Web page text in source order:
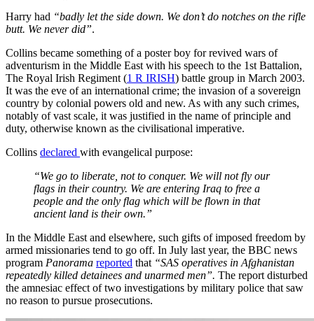
Harry had “badly let the side down. We don’t do notches on the rifle
butt. We never did”.
Collins became something of a poster boy for revived wars of
adventurism in the Middle East with his speech to the 1st Battalion,
The Royal Irish Regiment (1 R IRISH) battle group in March 2003.
It was the eve of an international crime; the invasion of a sovereign
country by colonial powers old and new. As with any such crimes,
notably of vast scale, it was justified in the name of principle and
duty, otherwise known as the civilisational imperative.
Collins declared with evangelical purpose:
“We go to liberate, not to conquer. We will not fly our
flags in their country. We are entering Iraq to free a
people and the only flag which will be flown in that
ancient land is their own.”
In the Middle East and elsewhere, such gifts of imposed freedom by
armed missionaries tend to go off. In July last year, the BBC news
program Panorama reported that “SAS operatives in Afghanistan
repeatedly killed detainees and unarmed men”. The report disturbed
the amnesiac effect of two investigations by military police that saw
no reason to pursue prosecutions.